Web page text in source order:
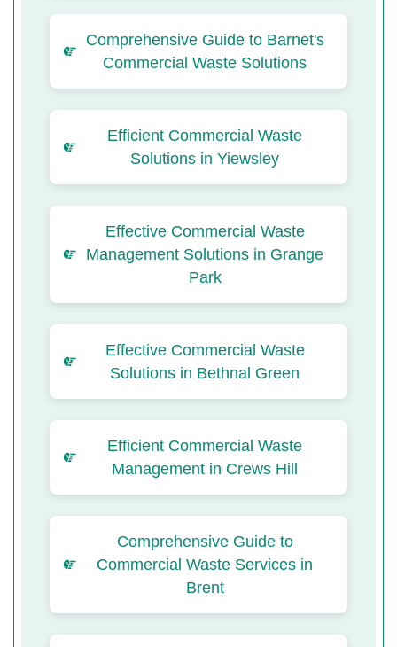
Comprehensive Guide to Barnet's
Commercial Waste Solutions
Efficient Commercial Waste
Solutions in Yiewsley
Effective Commercial Waste
Management Solutions in Grange
Park
Effective Commercial Waste
Solutions in Bethnal Green
Efficient Commercial Waste
Management in Crews Hill
Comprehensive Guide to
Commercial Waste Services in
Brent